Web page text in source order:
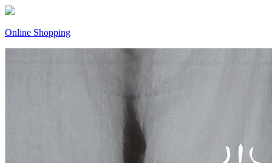
Online Shopping